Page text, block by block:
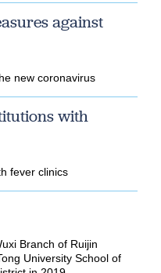
against
new coronavirus
with
fever clinics
Branch of Ruijin
University School of